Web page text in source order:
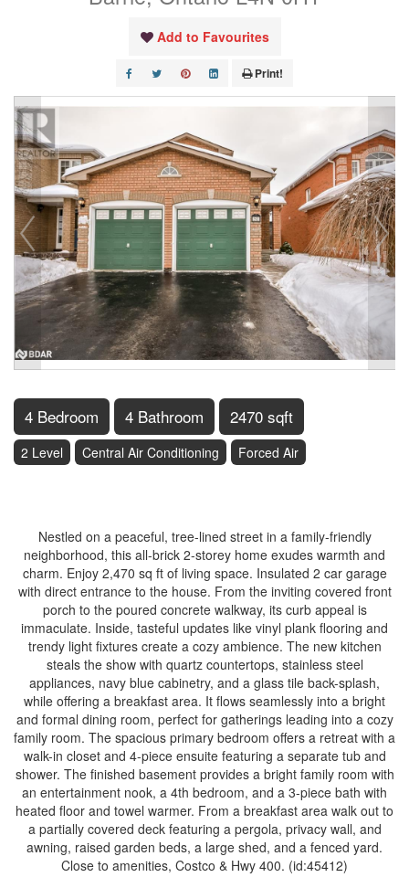
Add to Favourites
Print!
4 Bedroom 4 Bathroom 2470 sqft
2 Level Central Air Conditioning Forced Air
Nestled on a peaceful, tree-lined street in a family-friendly
neighborhood, this all-brick 2-storey home exudes warmth and
charm. Enjoy 2,470 sq ft of living space. Insulated 2 car garage
with direct entrance to the house. From the inviting covered front
porch to the poured concrete walkway, its curb appeal is
immaculate. Inside, tasteful updates like vinyl plank flooring and
trendy light fixtures create a cozy ambience. The new kitchen
steals the show with quartz countertops, stainless steel
appliances, navy blue cabinetry, and a glass tile back-splash,
while offering a breakfast area. It flows seamlessly into a bright
and formal dining room, perfect for gatherings leading into a cozy
family room. The spacious primary bedroom offers a retreat with a
walk-in closet and 4-piece ensuite featuring a separate tub and
shower. The finished basement provides a bright family room with
an entertainment nook, a 4th bedroom, and a 3-piece bath with
heated floor and towel warmer. From a breakfast area walk out to
a partially covered deck featuring a pergola, privacy wall, and
awning, raised garden beds, a large shed, and a fenced yard.
Close to amenities, Costco & Hwy 400. (id:45412)